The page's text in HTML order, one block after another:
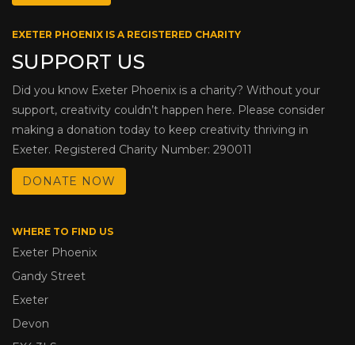
EXETER PHOENIX IS A REGISTERED CHARITY
SUPPORT US
Did you know Exeter Phoenix is a charity? Without your
support, creativity couldn’t happen here. Please consider
making a donation today to keep creativity thriving in
Exeter. Registered Charity Number: 290011
DONATE NOW
WHERE TO FIND US
Exeter Phoenix
Gandy Street
Exeter
Devon